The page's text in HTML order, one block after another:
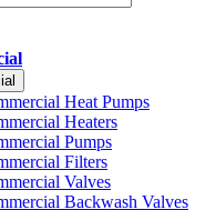
Heat Pumps
Heaters
Pumps
Filters
Valves
Backwash Valves